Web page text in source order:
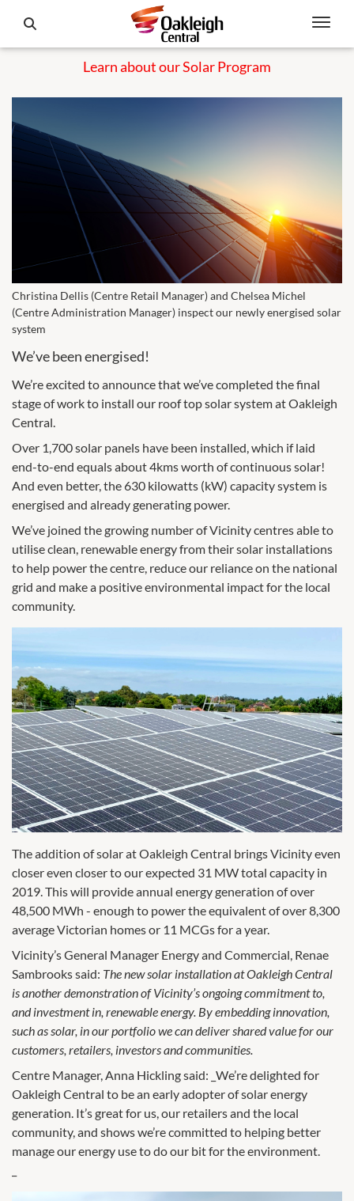
Learn about our Solar Program
Christina Dellis (Centre Retail Manager) and Chelsea Michel
(Centre Administration Manager) inspect our newly energised solar
system
We’ve been energised!
We’re excited to announce that we’ve completed the final
stage of work to install our roof top solar system at Oakleigh
Central.
Over 1,700 solar panels have been installed, which if laid
end-to-end equals about 4kms worth of continuous solar!
And even better, the 630 kilowatts (kW) capacity system is
energised and already generating power.
We’ve joined the growing number of Vicinity centres able to
utilise clean, renewable energy from their solar installations
to help power the centre, reduce our reliance on the national
grid and make a positive environmental impact for the local
community.
The addition of solar at Oakleigh Central brings Vicinity even
closer even closer to our expected 31 MW total capacity in
2019. This will provide annual energy generation of over
48,500 MWh - enough to power the equivalent of over 8,300
average Victorian homes or 11 MCGs for a year.
Vicinity’s General Manager Energy and Commercial, Renae
Sambrooks said: The new solar installation at Oakleigh Central
is another demonstration of Vicinity’s ongoing commitment to,
and investment in, renewable energy. By embedding innovation,
such as solar, in our portfolio we can deliver shared value for our
customers, retailers, investors and communities.
Centre Manager, Anna Hickling said: _We’re delighted for
Oakleigh Central to be an early adopter of solar energy
generation. It’s great for us, our retailers and the local
community, and shows we’re committed to helping better
manage our energy use to do our bit for the environment.